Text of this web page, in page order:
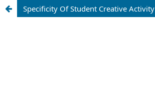
Specificity Of Student Creative Activity